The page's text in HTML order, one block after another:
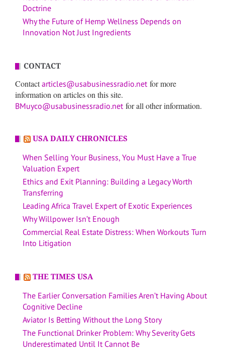
Doctrine
Why the Future of Hemp Wellness Depends on
Innovation Not Just Ingredients
CONTACT
Contactarticles@usabusinessradio.net for more
information on articles on this site.
BMuyco@usabusinessradio.net for all other information.
USA DAILY CHRONICLES
When Selling Your Business, You Must Have a True
Valuation Expert
Ethics and Exit Planning: Building a Legacy Worth
Transferring
Leading Africa Travel Expert of Exotic Experiences
Why Willpower Isn’t Enough
Commercial Real Estate Distress: When Workouts Turn
Into Litigation
THE TIMES USA
The Earlier Conversation Families Aren’t Having About
Cognitive Decline
Aviator Is Betting Without the Long Story
The Functional Drinker Problem: Why Severity Gets
Underestimated Until It Cannot Be